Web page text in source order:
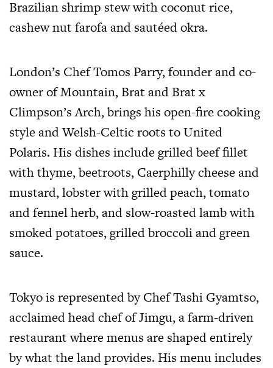
Brazilian shrimp stew with coconut rice,
cashew nut farofa and sautéed okra.
London’s Chef Tomos Parry, founder and co-
owner of Mountain, Brat and Brat x
Climpson’s Arch, brings his open-fire cooking
style and Welsh-Celtic roots to United
Polaris. His dishes include grilled beef fillet
with thyme, beetroots, Caerphilly cheese and
mustard, lobster with grilled peach, tomato
and fennel herb, and slow-roasted lamb with
smoked potatoes, grilled broccoli and green
sauce.
Tokyo is represented by Chef Tashi Gyamtso,
acclaimed head chef of Jimgu, a farm-driven
restaurant where menus are shaped entirely
by what the land provides. His menu includes